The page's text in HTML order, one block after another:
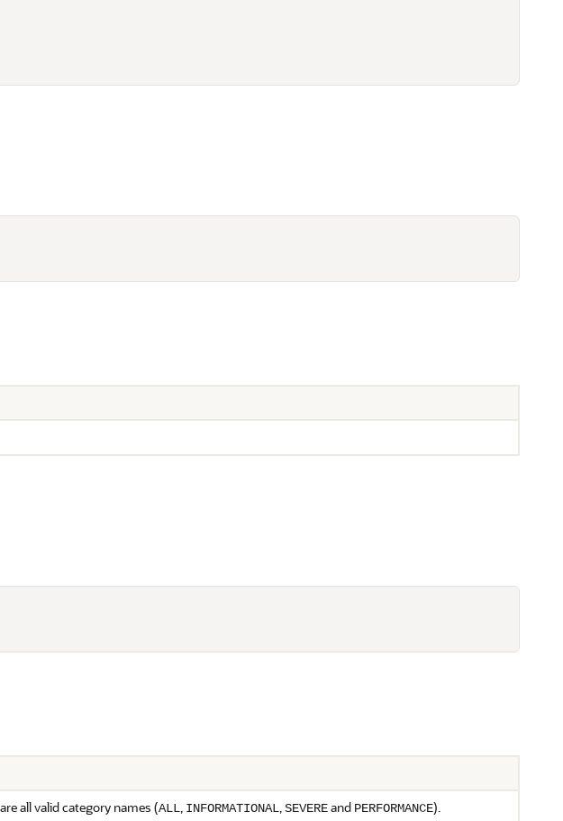
all valid category names (ALL, INFORMATIONAL,SEVEREand PERFORMANCE).